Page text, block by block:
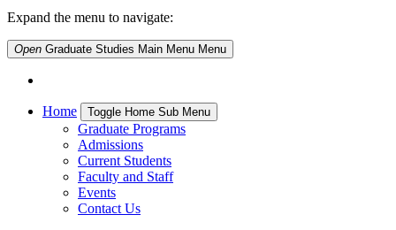
Expand the menu to navigate:
Open Graduate Studies Main Menu Menu
Home Toggle Home Sub Menu
Graduate Programs
Admissions
Current Students
Faculty and Staff
Events
Contact Us